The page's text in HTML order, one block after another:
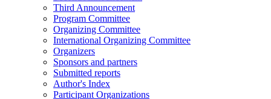
Third Announcement
Program Committee
Organizing Committee
International Organizing Committee
Organizers
Sponsors and partners
Submitted reports
Author's Index
Participant Organizations